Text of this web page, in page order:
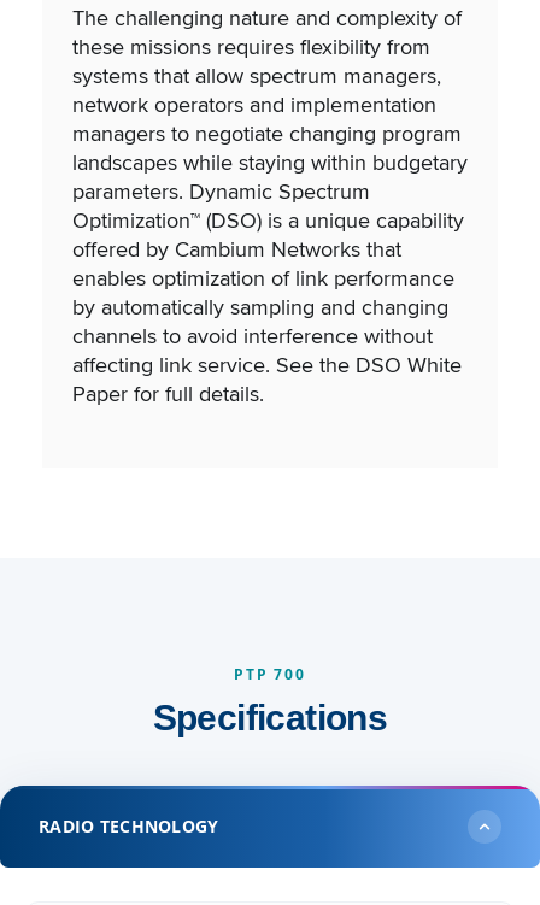
The challenging nature and complexity of
these missions requires flexibility from
systems that allow spectrum managers,
network operators and implementation
managers to negotiate changing program
landscapes while staying within budgetary
parameters. Dynamic Spectrum
Optimization™ (DSO) is a unique capability
offered by Cambium Networks that
enables optimization of link performance
by automatically sampling and changing
channels to avoid interference without
affecting link service. See the DSO White
Paper for full details.
PTP 700
Specifications
RADIO TECHNOLOGY